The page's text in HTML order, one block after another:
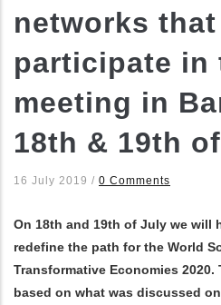
actions supplémentaires
networks
participate in
meeting in
18th & 19th
16 July 2019 / 0 Comments
On 18th and 19th of July we will
redefine the path for the World
Transformative Economies
based on what was discussed